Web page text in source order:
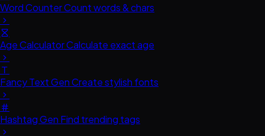
Word CounterCount words & chars
Age CalculatorCalculate exact age
Fancy Text GenCreate stylish fonts
Hashtag Gen Find trending tags